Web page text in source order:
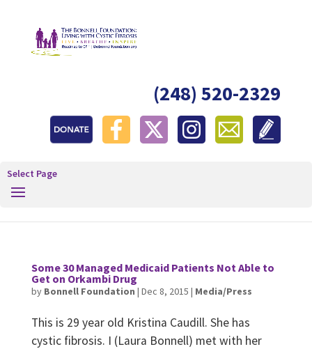
(248) 520-2329
Select Page
Some 30 Managed Medicaid Patients Not Able to
Get on Orkambi Drug
by Bonnell Foundation | Dec 8, 2015 | Media/Press
This is 29 year old Kristina Caudill. She has
cystic fibrosis. I (Laura Bonnell) met with her